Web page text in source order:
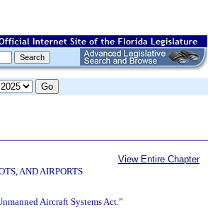
AND AIRPORTS
View Entire Chapter
Aircraft Systems Act.”